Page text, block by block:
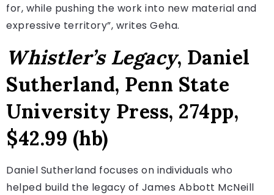
for, while pushing the work into new material and
expressive territory”, writes Geha.
Whistler’s Legacy, Daniel
Sutherland, Penn State
University Press, 274pp,
$42.99 (hb)
Daniel Sutherland focuses on individuals who
helped build the legacy of James Abbott McNeill